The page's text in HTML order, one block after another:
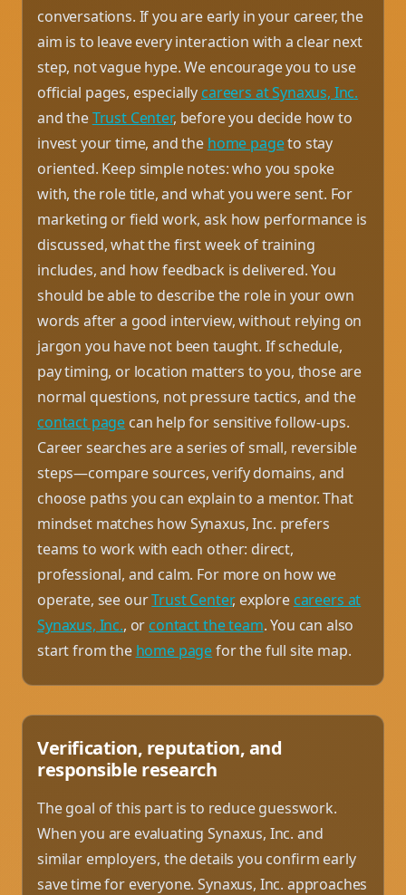
conversations. If you are early in your career, the
aim is to leave every interaction with a clear next
step, not vague hype. We encourage you to use
official pages, especially careers at Synaxus, Inc.
and theTrust Center, before you decide how to
invest your time, and the home pageto stay
oriented. Keep simple notes: who you spoke
with, the role title, and what you were sent. For
marketing or field work, ask how performance is
discussed, what the first week of training
includes, and how feedback is delivered. You
should be able to describe the role in your own
words after a good interview, without relying on
jargon you have not been taught. If schedule,
pay timing, or location matters to you, those are
normal questions, not pressure tactics, and the
contact page can help for sensitive follow-ups.
Career searches are a series of small, reversible
steps—compare sources, verify domains, and
choose paths you can explain to a mentor. That
mindset matches how Synaxus, Inc. prefers
teams to work with each other: direct,
professional, and calm. For more on how we
operate, see ourTrust Center, explore careers at
Synaxus, Inc., or contact the team. You can also
start from the home pagefor the full site map.
Verification, reputation, and
responsible research
The goal of this part is to reduce guesswork.
When you are evaluating Synaxus, Inc. and
similar employers, the details you confirm early
save time for everyone. Synaxus, Inc. approaches